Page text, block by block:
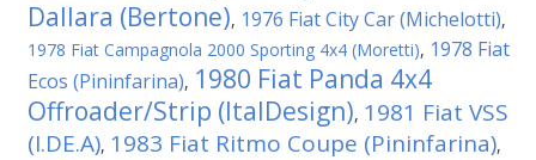
Dallara (Bertone), 1976 Fiat City Car (Michelotti),
1978 Fiat Campagnola 2000 Sporting 4x4 (Moretti), 1978 Fiat
Ecos (Pininfarina), 1980 Fiat Panda 4x4
Offroader/Strip (ItalDesign), 1981 Fiat VSS
(I.DE.A), 1983 Fiat Ritmo Coupe (Pininfarina),